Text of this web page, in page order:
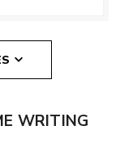
WRITING